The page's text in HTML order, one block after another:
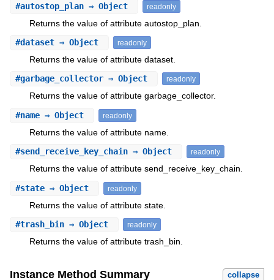
#autostop_plan⇒ Object readonly
Returns the value of attribute autostop_plan.
#dataset⇒ Object readonly
Returns the value of attribute dataset.
#garbage_collector⇒ Object readonly
Returns the value of attribute garbage_collector.
#name⇒ Object readonly
Returns the value of attribute name.
#send_receive_key_chain⇒ Object readonly
Returns the value of attribute send_receive_key_chain.
#state⇒ Object readonly
Returns the value of attribute state.
#trash_bin⇒ Object readonly
Returns the value of attribute trash_bin.
Instance Method Summary collapse